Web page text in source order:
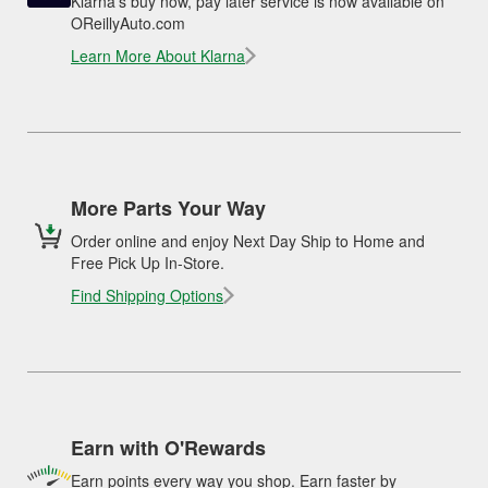
OReillyAuto.com
Learn More About Klarna
More Parts Your Way
Order online and enjoy Next Day Ship to Home and
Free Pick Up In-Store.
Find Shipping Options
Earn with O'Rewards
Earn points every way you shop. Earn faster by